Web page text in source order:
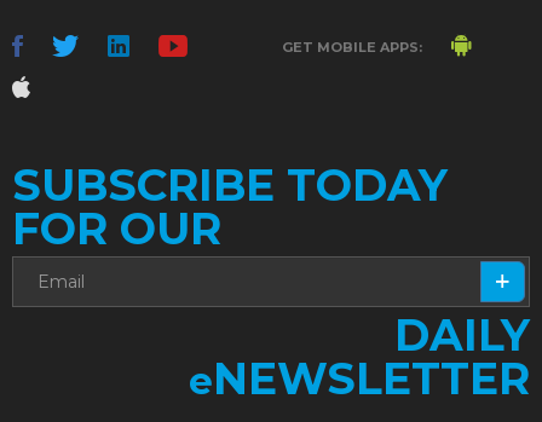
GET MOBILE APPS:
SUBSCRIBE TODAY
FOR OUR
DAILY
eNEWSLETTER